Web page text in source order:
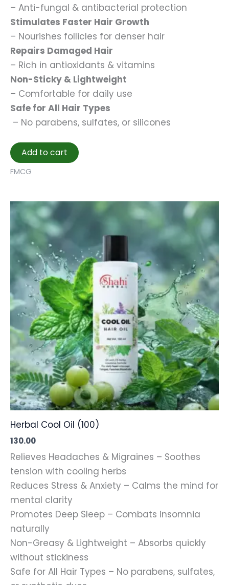
– Anti-fungal & antibacterial protection
Stimulates Faster Hair Growth
– Nourishes follicles for denser hair
Repairs Damaged Hair
– Rich in antioxidants & vitamins
Non-Sticky & Lightweight
– Comfortable for daily use
Safe for All Hair Types
– No parabens, sulfates, or silicones
Add to cart
FMCG
Herbal Cool Oil (100)
130.00
Relieves Headaches & Migraines – Soothes
tension with cooling herbs
Reduces Stress & Anxiety – Calms the mind for
mental clarity
Promotes Deep Sleep – Combats insomnia
naturally
Non-Greasy & Lightweight – Absorbs quickly
without stickiness
Safe for All Hair Types – No parabens, sulfates,